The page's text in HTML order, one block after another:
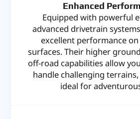
Enhanced
Equipped with powerful
advanced drivetrain
excellent performance
surfaces. Their higher
off-road capabilities allow
handle challenging
ideal for